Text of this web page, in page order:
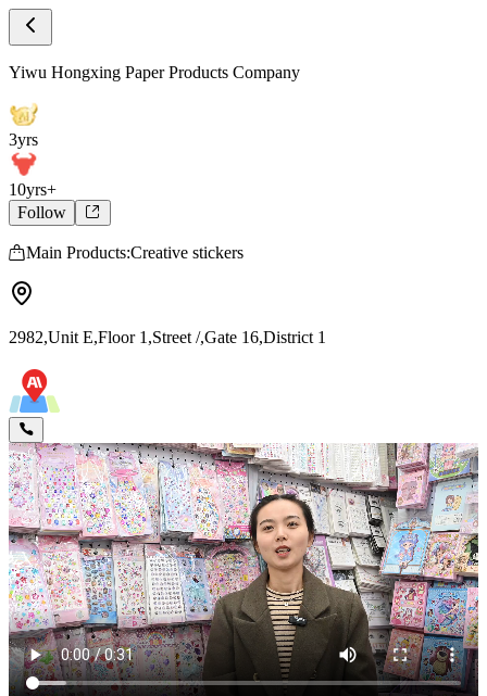
Store Home
Yiwu Hongxing Paper Products Company
Yiwu Hongxing Paper Products Company
3yrs
10yrs+
Follow
Main Products:Creative stickers
2982,Unit E,Floor 1,Street /,Gate 16,District 1